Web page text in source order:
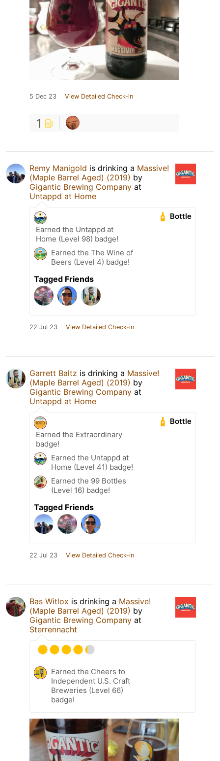
5 Dec 23 View Detailed Check-in
1
Remy Manigold is drinking a Massive!
(Maple Barrel Aged) (2019) by
Gigantic Brewing Company at
Untappd at Home
Bottle
Earned the Untappd at
Home (Level 98) badge!
Earned the The Wine of
Beers (Level 4) badge!
Tagged Friends
22 Jul 23 View Detailed Check-in
Garrett Baltz is drinking a Massive!
(Maple Barrel Aged) (2019) by
Gigantic Brewing Company at
Untappd at Home
Bottle
Earned the Extraordinary
badge!
Earned the Untappd at
Home (Level 41) badge!
Earned the 99 Bottles
(Level 16) badge!
Tagged Friends
22 Jul 23 View Detailed Check-in
Bas Witlox is drinking a Massive!
(Maple Barrel Aged) (2019) by
Gigantic Brewing Company at
Sterrennacht
Earned the Cheers to
Independent U.S. Craft
Breweries (Level 66)
badge!